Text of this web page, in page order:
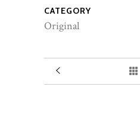
CATEGORY
Original